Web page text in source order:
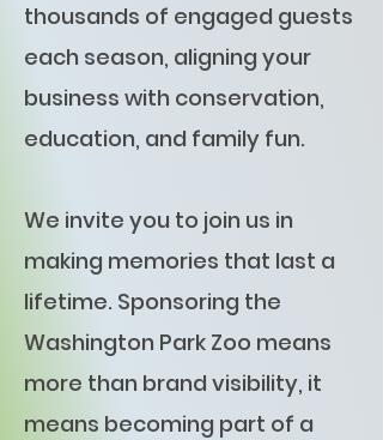
thousands of engaged guests
each season, aligning your
business with conservation,
education, and family fun.
We invite you to join us in
making memories that last a
lifetime. Sponsoring the
Washington Park Zoo means
more than brand visibility, it
means becoming part of a